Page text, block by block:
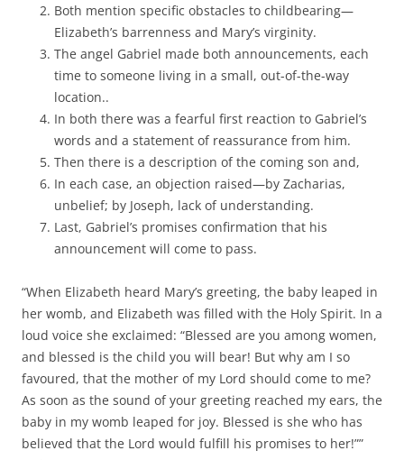
Both mention specific obstacles to childbearing—
Elizabeth’s barrenness and Mary’s virginity.
The angel Gabriel made both announcements, each
time to someone living in a small, out-of-the-way
location..
In both there was a fearful first reaction to Gabriel’s
words and a statement of reassurance from him.
Then there is a description of the coming son and,
In each case, an objection raised—by Zacharias,
unbelief; by Joseph, lack of understanding.
Last, Gabriel’s promises confirmation that his
announcement will come to pass.
“When Elizabeth heard Mary’s greeting, the baby leaped in
her womb, and Elizabeth was filled with the Holy Spirit. In a
loud voice she exclaimed: “Blessed are you among women,
and blessed is the child you will bear! But why am I so
favoured, that the mother of my Lord should come to me?
As soon as the sound of your greeting reached my ears, the
baby in my womb leaped for joy. Blessed is she who has
believed that the Lord would fulfill his promises to her!””